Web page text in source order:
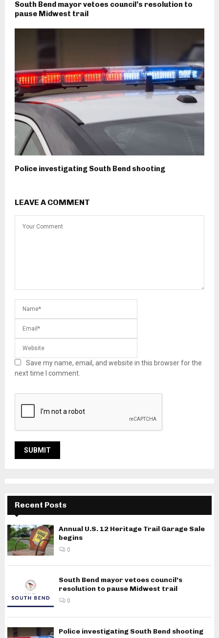
South Bend mayor vetoes council’s resolution to
pause Midwest trail
Police investigating South Bend shooting
LEAVE A COMMENT
Save my name, email, and website in this browser for the
next time I comment.
Recent Posts
Annual U.S. 12 Heritage Trail Garage Sale
begins
0
South Bend mayor vetoes council’s
resolution to pause Midwest trail
0
Police investigating South Bend shooting